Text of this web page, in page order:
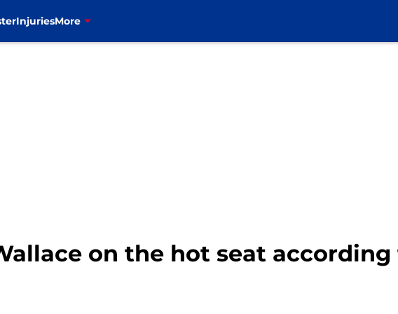
InjuriesMore
on the hot seat